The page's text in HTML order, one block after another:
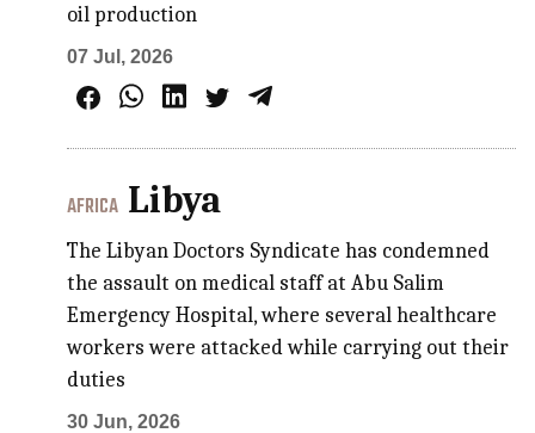
oil production
07 Jul, 2026
AFRICA Libya
The Libyan Doctors Syndicate has condemned
the assault on medical staff at Abu Salim
Emergency Hospital, where several healthcare
workers were attacked while carrying out their
duties
30 Jun, 2026